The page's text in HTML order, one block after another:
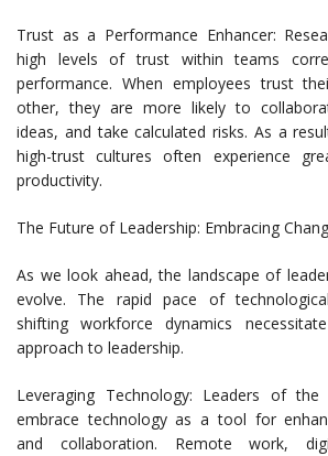
Trust as a Performance Enhancer:
high levels of trust within teams
performance. When employees trust
other, they are more likely to
ideas, and take calculated risks. As a
high-trust cultures often experience
productivity.
The Future of Leadership: Embracing
As we look ahead, the landscape of
evolve. The rapid pace of
shifting workforce dynamics
approach to leadership.
Leveraging Technology: Leaders of
embrace technology as a tool for
and collaboration. Remote work,